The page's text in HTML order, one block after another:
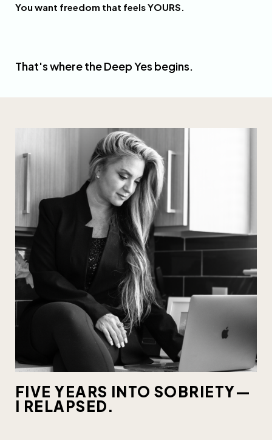
You want freedom that feels YOURS.
That's where the Deep Yes begins.
FIVE YEARS INTO SOBRIETY—
I RELAPSED.